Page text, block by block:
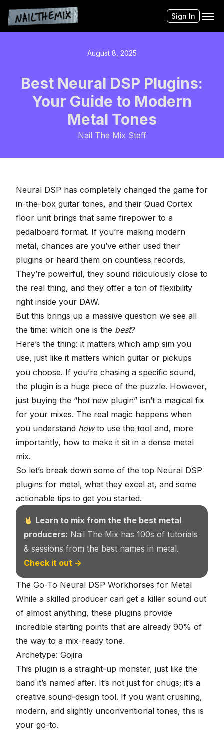
Sign In
August 8, 2025
Best Neural DSP Plugins:
Your Guide to Modern
Metal Tones
Nail The Mix Staff
Neural DSP has completely changed the game for
in-the-box guitar tones, and their Quad Cortex
floor unit brings that same firepower to a
pedalboard format. If you’re making modern
metal, chances are you’ve either used their
plugins or heard them on countless records.
They’re powerful, they sound ridiculously close to
the real thing, and they offer a ton of flexibility
right inside your DAW.
But this brings up a massive question we see all
the time: which one is the best?
Here’s the thing: it matters which amp sim you
use, just like it matters which guitar or pickups
you choose. If you’re chasing a specific sound,
the plugin is a huge piece of the puzzle. However,
just buying the “hot new plugin” isn’t a magical fix
for your mixes. The real magic happens when
you understand howto use the tool and, more
importantly, how to make it sit in a dense metal
mix.
So let’s break down some of the top Neural DSP
plugins for metal, what they excel at, and some
actionable tips to get you started.
Learn to mix from the the best metal
producers: Nail The Mix has 100s of tutorials
& sessions from the best names in metal.
Check it out →
The Go-To Neural DSP Workhorses for Metal
While a skilled producer can get a killer sound out
of almost anything, these plugins provide
incredible starting points that are already 90% of
the way to a mix-ready tone.
Archetype: Gojira
This plugin is a straight-up monster, just like the
band it’s named after. It’s not just for chugs; it’s a
creative sound-design tool. If you want crushing,
modern, and slightly unconventional tones, this is
your go-to.